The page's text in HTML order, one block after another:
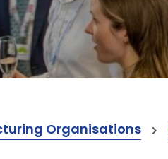
Organisations